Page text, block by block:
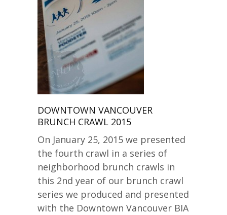
DOWNTOWN VANCOUVER
BRUNCH CRAWL 2015
On January 25, 2015 we presented
the fourth crawl in a series of
neighborhood brunch crawls in
this 2nd year of our brunch crawl
series we produced and presented
with the Downtown Vancouver BIA